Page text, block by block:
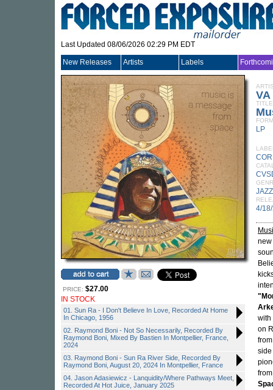
Last Updated 08/06/2026 02:29 PM EDT
New Releases Artists Labels
PRICE: $27.00
IN STOCK
01. Sun Ra - I Don't Believe In Love, Recorded At Home
In Chicago, 1956
02. Raymond Boni - Not So Necessarily, Recorded By
Raymond Boni, Mixed By Bastien In Montpellier, France,
2024
03. Raymond Boni - Sun Ra River Side, Recorded By
Raymond Boni, August 20, 2024 In Montpellier, France
04. Jason Adasiewicz - Lanquidity/Where Pathways Meet,
Recorded At Hot Juice, January 2025
VA
TITLE
LP
JAZZ
4/
new
with
on
side